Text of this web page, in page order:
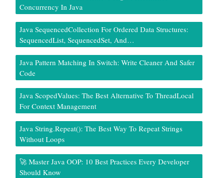
Concurrency In Java
Java SequencedCollection For Ordered Data Structures:
SequencedList, SequencedSet, And…
Java Pattern Matching In Switch: Write Cleaner And Safer
Code
Java ScopedValues: The Best Alternative To ThreadLocal
For Context Management
Java String.repeat(): The Best Way To Repeat Strings
Without Loops
🚀 Master Java OOP: 10 Best Practices Every Developer
Should Know